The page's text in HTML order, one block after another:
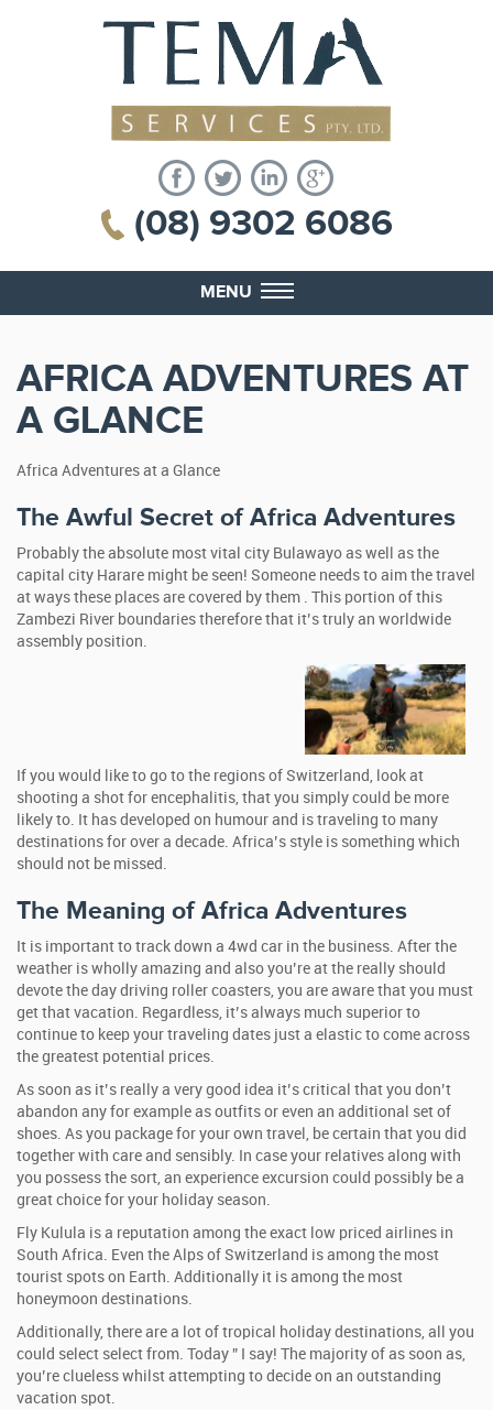
(08) 9302 6086
MENU
AFRICA ADVENTURES AT
A GLANCE
Africa Adventures at a Glance
The Awful Secret of Africa Adventures
Probably the absolute most vital city Bulawayo as well as the
capital city Harare might be seen! Someone needs to aim the travel
at ways these places are covered by them . This portion of this
Zambezi River boundaries therefore that it’s truly an worldwide
assembly position.
If you would like to go to the regions of Switzerland, look at
shooting a shot for encephalitis, that you simply could be more
likely to. It has developed on humour and is traveling to many
destinations for over a decade. Africa’s style is something which
should not be missed.
The Meaning of Africa Adventures
It is important to track down a 4wd car in the business. After the
weather is wholly amazing and also you’re at the really should
devote the day driving roller coasters, you are aware that you must
get that vacation. Regardless, it’s always much superior to
continue to keep your traveling dates just a elastic to come across
the greatest potential prices.
As soon as it’s really a very good idea it’s critical that you don’t
abandon any for example as outfits or even an additional set of
shoes. As you package for your own travel, be certain that you did
together with care and sensibly. In case your relatives along with
you possess the sort, an experience excursion could possibly be a
great choice for your holiday season.
Fly Kulula is a reputation among the exact low priced airlines in
South Africa. Even the Alps of Switzerland is among the most
tourist spots on Earth. Additionally it is among the most
honeymoon destinations.
Additionally, there are a lot of tropical holiday destinations, all you
could select select from. Today ” I say! The majority of as soon as,
you’re clueless whilst attempting to decide on an outstanding
vacation spot.